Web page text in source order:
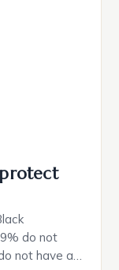
do not
not have a